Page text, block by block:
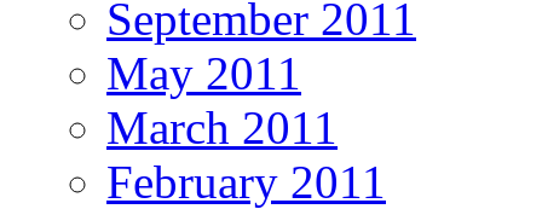
September 2011
May 2011
March 2011
February 2011